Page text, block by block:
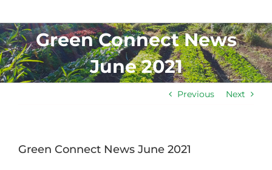
Green Connect News
June 2021
Previous Next
Green Connect News June 2021